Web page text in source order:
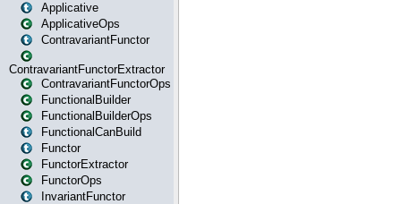
Applicative
ApplicativeOps
ContravariantFunctor
ContravariantFunctorExtractor
ContravariantFunctorOps
FunctionalBuilder
FunctionalBuilderOps
FunctionalCanBuild
Functor
FunctorExtractor
FunctorOps
InvariantFunctor